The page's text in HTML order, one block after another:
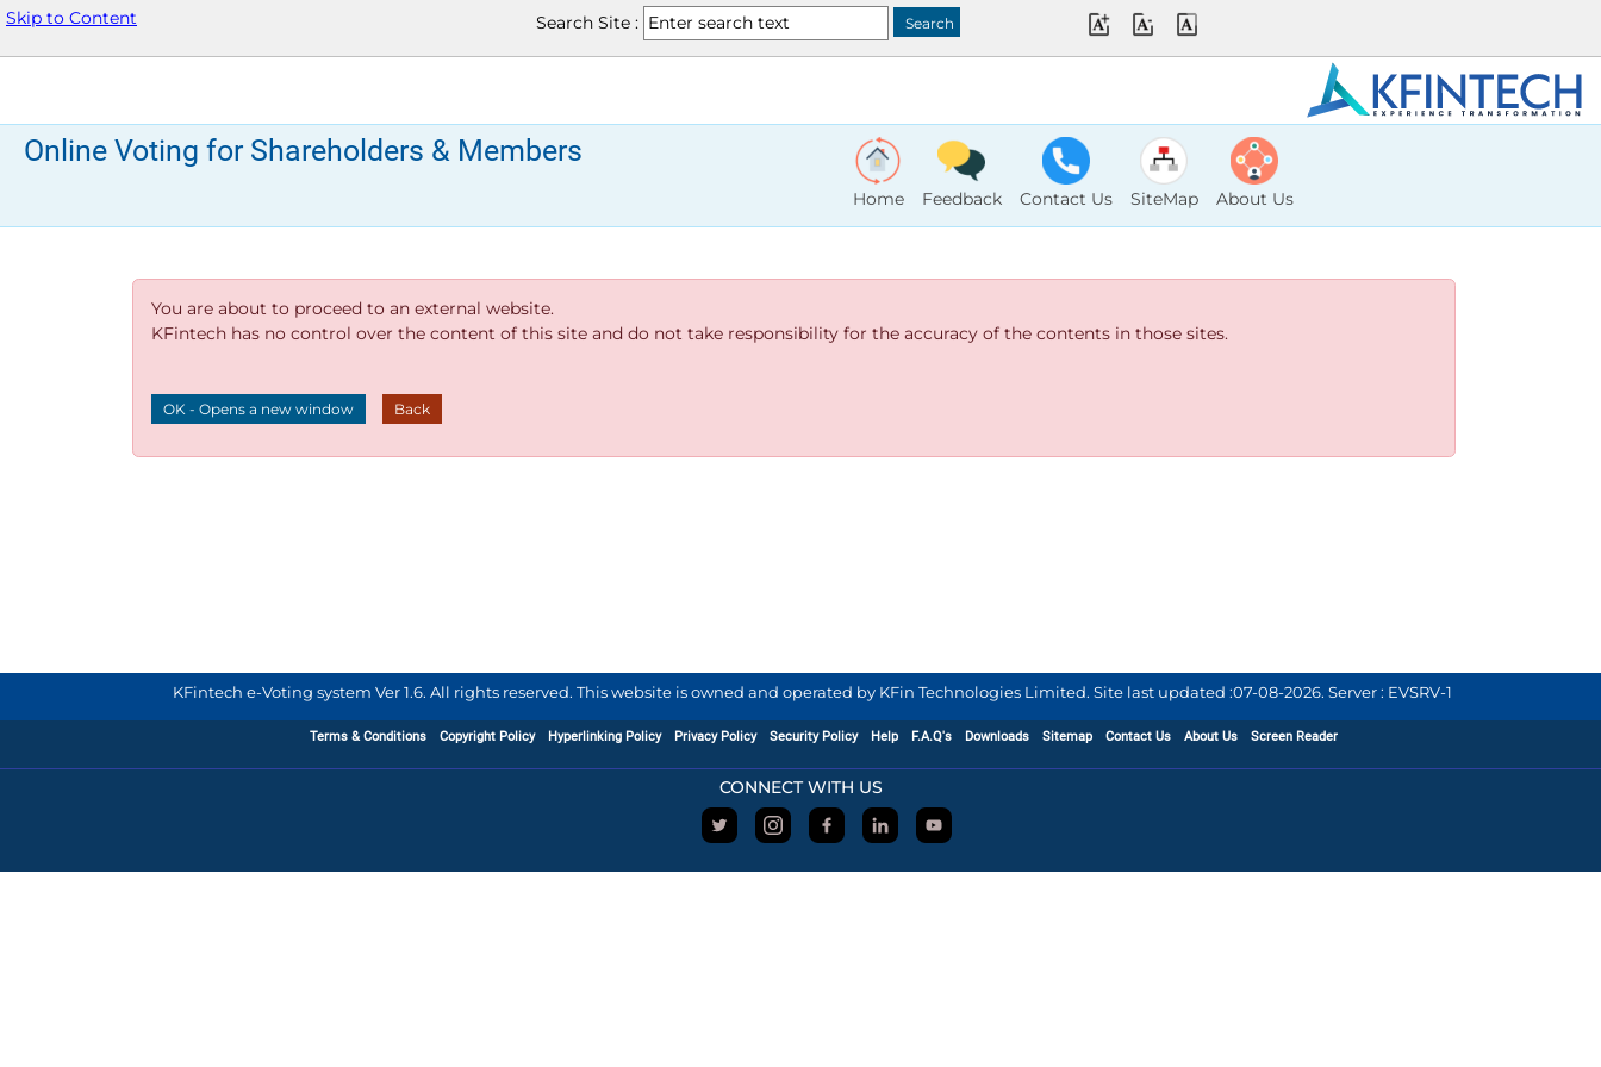
Skip to Content Search Site :
Online Voting for Shareholders & Members
Home Feedback Contact Us SiteMap About Us
You are about to proceed to an external website.
KFintech has no control over the content of this site and do not take responsibility for the accuracy of the contents in those sites.
OK - Opens a new window Back
KFintech e-Voting system Ver 1.6. All rights reserved. This website is owned and operated by KFin Technologies Limited. Site last updated :07-08-2026. Server : EVSRV-1
Terms & Conditions Copyright Policy Hyperlinking Policy Privacy Policy Security Policy Help F.A.Q's Downloads Sitemap Contact Us About Us Screen Reader
CONNECT WITH US